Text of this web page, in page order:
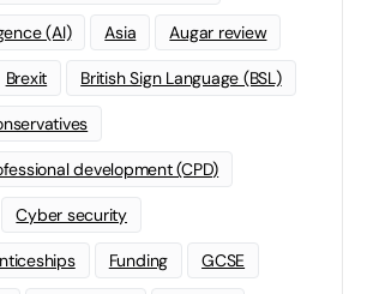
(AI) Asia Augar review
Brexit British Sign Language (BSL)
development (CPD)
Cyber security
Funding GCSE